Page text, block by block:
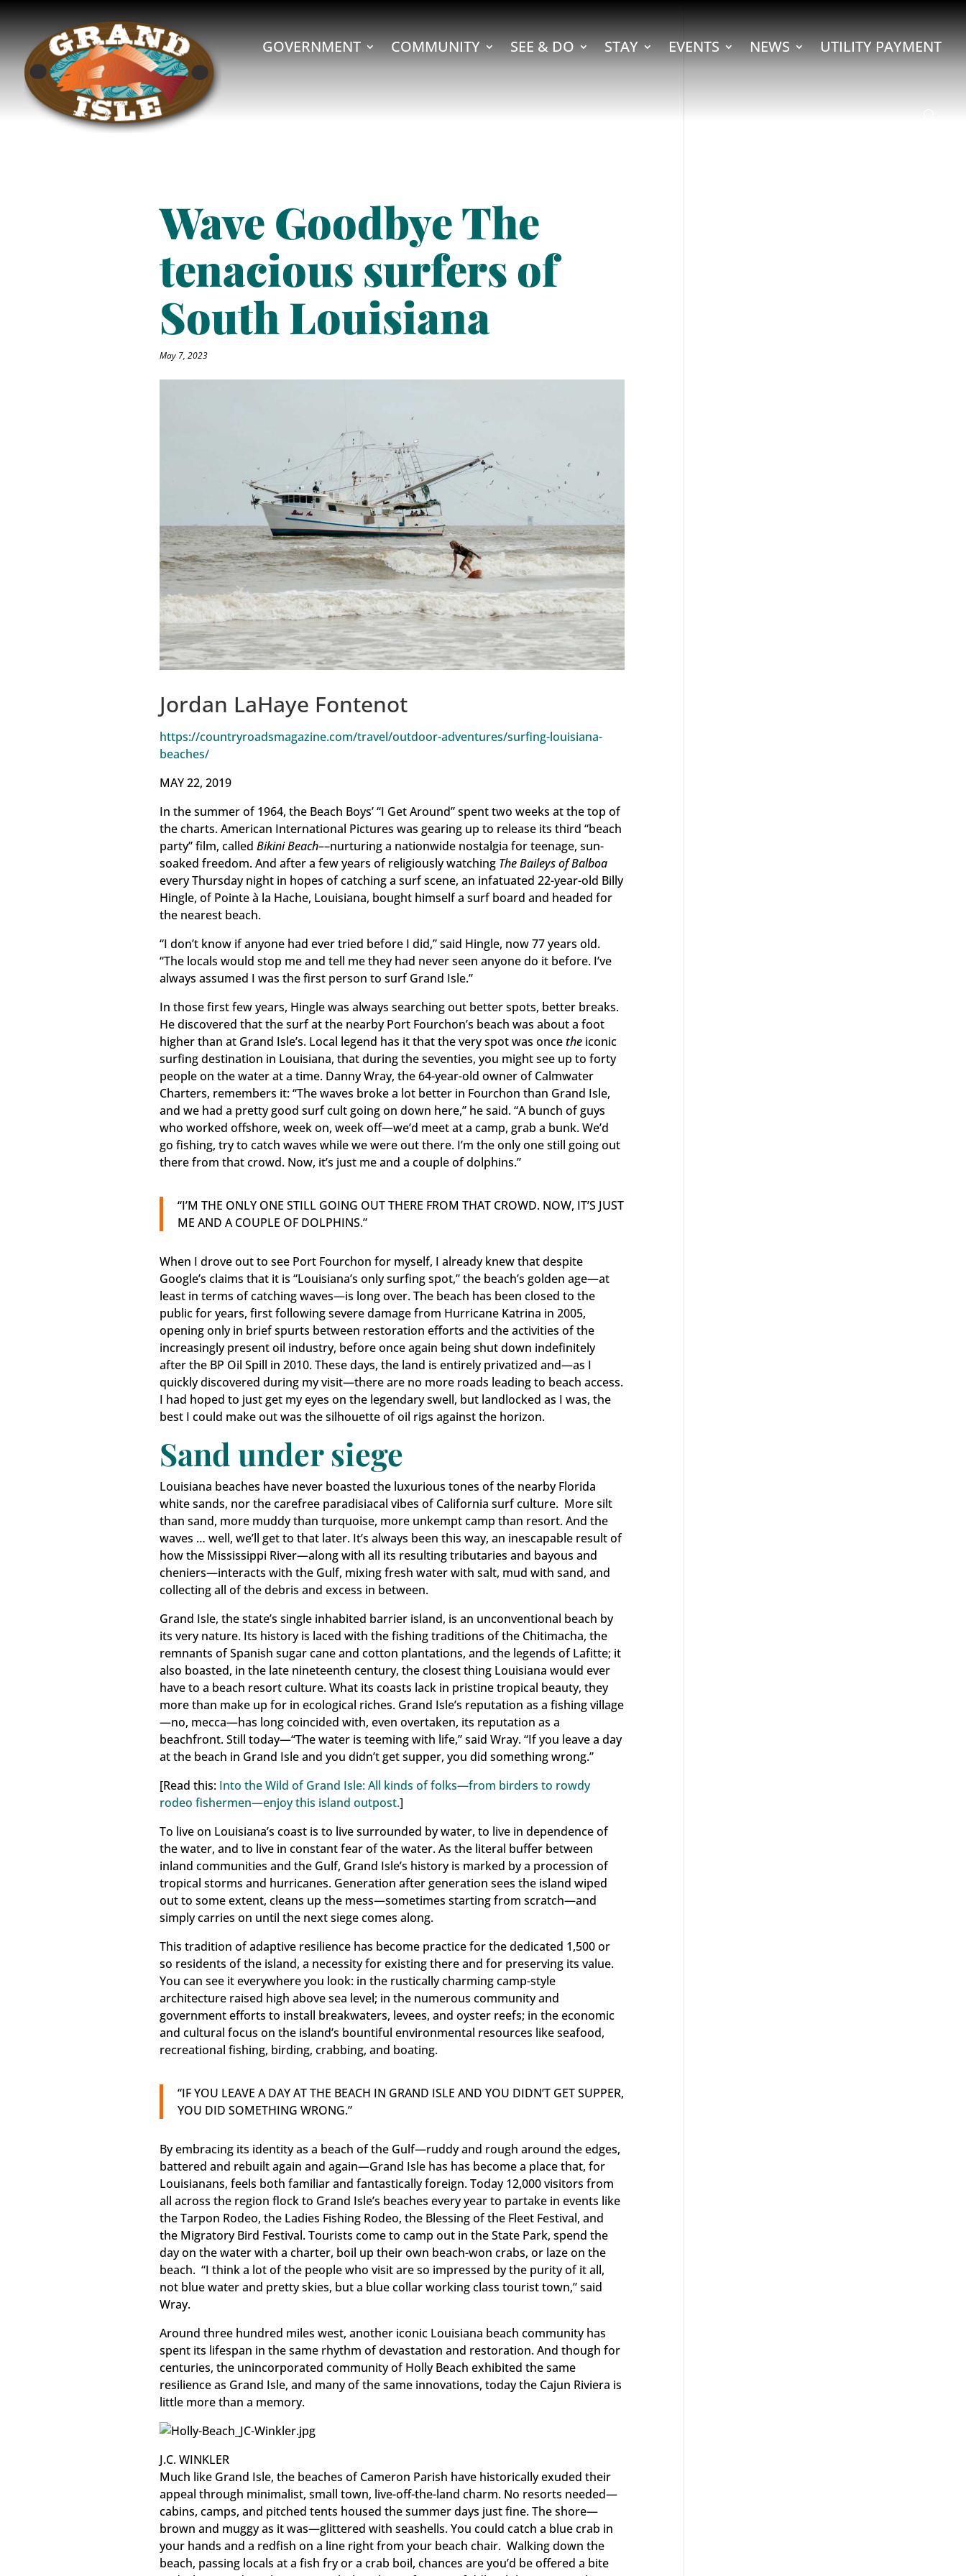
GOVERNMENT COMMUNITY SEE & DO STAY EVENTS NEWS UTILITY PAYMENT
Wave Goodbye The
tenacious surfers of
South Louisiana
May 7, 2023
Jordan LaHaye Fontenot
https://countryroadsmagazine.com/travel/outdoor-adventures/surfing-louisiana-
beaches/
MAY 22, 2019
In the summer of 1964, the Beach Boys’ “I Get Around” spent two weeks at the top of
the charts. American International Pictures was gearing up to release its third “beach
party” film, called Bikini Beach––nurturing a nationwide nostalgia for teenage, sun-
soaked freedom. And after a few years of religiously watching The Baileys of Balboa
every Thursday night in hopes of catching a surf scene, an infatuated 22-year-old Billy
Hingle, of Pointe à la Hache, Louisiana, bought himself a surf board and headed for
the nearest beach.
“I don’t know if anyone had ever tried before I did,” said Hingle, now 77 years old.
“The locals would stop me and tell me they had never seen anyone do it before. I’ve
always assumed I was the first person to surf Grand Isle.”
In those first few years, Hingle was always searching out better spots, better breaks.
He discovered that the surf at the nearby Port Fourchon’s beach was about a foot
higher than at Grand Isle’s. Local legend has it that the very spot was oncethe iconic
surfing destination in Louisiana, that during the seventies, you might see up to forty
people on the water at a time. Danny Wray, the 64-year-old owner of Calmwater
Charters, remembers it: “The waves broke a lot better in Fourchon than Grand Isle,
and we had a pretty good surf cult going on down here,” he said. “A bunch of guys
who worked offshore, week on, week off—we’d meet at a camp, grab a bunk. We’d
go fishing, try to catch waves while we were out there. I’m the only one still going out
there from that crowd. Now, it’s just me and a couple of dolphins.”
“I’M THE ONLY ONE STILL GOING OUT THERE FROM THAT CROWD. NOW, IT’S JUST
ME AND A COUPLE OF DOLPHINS.”
When I drove out to see Port Fourchon for myself, I already knew that despite
Google’s claims that it is “Louisiana’s only surfing spot,” the beach’s golden age—at
least in terms of catching waves—is long over. The beach has been closed to the
public for years, first following severe damage from Hurricane Katrina in 2005,
opening only in brief spurts between restoration efforts and the activities of the
increasingly present oil industry, before once again being shut down indefinitely
after the BP Oil Spill in 2010. These days, the land is entirely privatized and—as I
quickly discovered during my visit—there are no more roads leading to beach access.
I had hoped to just get my eyes on the legendary swell, but landlocked as I was, the
best I could make out was the silhouette of oil rigs against the horizon.
Sand under siege
Louisiana beaches have never boasted the luxurious tones of the nearby Florida
white sands, nor the carefree paradisiacal vibes of California surf culture. More silt
than sand, more muddy than turquoise, more unkempt camp than resort. And the
waves … well, we’ll get to that later. It’s always been this way, an inescapable result of
how the Mississippi River—along with all its resulting tributaries and bayous and
cheniers—interacts with the Gulf, mixing fresh water with salt, mud with sand, and
collecting all of the debris and excess in between.
Grand Isle, the state’s single inhabited barrier island, is an unconventional beach by
its very nature. Its history is laced with the fishing traditions of the Chitimacha, the
remnants of Spanish sugar cane and cotton plantations, and the legends of Lafitte; it
also boasted, in the late nineteenth century, the closest thing Louisiana would ever
have to a beach resort culture. What its coasts lack in pristine tropical beauty, they
more than make up for in ecological riches. Grand Isle’s reputation as a fishing village
—no, mecca—has long coincided with, even overtaken, its reputation as a
beachfront. Still today—“The water is teeming with life,” said Wray. “If you leave a day
at the beach in Grand Isle and you didn’t get supper, you did something wrong.”
[Read this: Into the Wild of Grand Isle: All kinds of folks—from birders to rowdy
rodeo fishermen—enjoy this island outpost.]
To live on Louisiana’s coast is to live surrounded by water, to live in dependence of
the water, and to live in constant fear of the water. As the literal buffer between
inland communities and the Gulf, Grand Isle’s history is marked by a procession of
tropical storms and hurricanes. Generation after generation sees the island wiped
out to some extent, cleans up the mess—sometimes starting from scratch—and
simply carries on until the next siege comes along.
This tradition of adaptive resilience has become practice for the dedicated 1,500 or
so residents of the island, a necessity for existing there and for preserving its value.
You can see it everywhere you look: in the rustically charming camp-style
architecture raised high above sea level; in the numerous community and
government efforts to install breakwaters, levees, and oyster reefs; in the economic
and cultural focus on the island’s bountiful environmental resources like seafood,
recreational fishing, birding, crabbing, and boating.
“IF YOU LEAVE A DAY AT THE BEACH IN GRAND ISLE AND YOU DIDN’T GET SUPPER,
YOU DID SOMETHING WRONG.”
By embracing its identity as a beach of the Gulf—ruddy and rough around the edges,
battered and rebuilt again and again—Grand Isle has has become a place that, for
Louisianans, feels both familiar and fantastically foreign. Today 12,000 visitors from
all across the region flock to Grand Isle’s beaches every year to partake in events like
the Tarpon Rodeo, the Ladies Fishing Rodeo, the Blessing of the Fleet Festival, and
the Migratory Bird Festival. Tourists come to camp out in the State Park, spend the
day on the water with a charter, boil up their own beach-won crabs, or laze on the
beach. “I think a lot of the people who visit are so impressed by the purity of it all,
not blue water and pretty skies, but a blue collar working class tourist town,” said
Wray.
Around three hundred miles west, another iconic Louisiana beach community has
spent its lifespan in the same rhythm of devastation and restoration. And though for
centuries, the unincorporated community of Holly Beach exhibited the same
resilience as Grand Isle, and many of the same innovations, today the Cajun Riviera is
little more than a memory.
J.C. WINKLER
Much like Grand Isle, the beaches of Cameron Parish have historically exuded their
appeal through minimalist, small town, live-off-the-land charm. No resorts needed—
cabins, camps, and pitched tents housed the summer days just fine. The shore—
brown and muggy as it was—glittered with seashells. You could catch a blue crab in
your hands and a redfish on a line right from your beach chair. Walking down the
beach, passing locals at a fish fry or a crab boil, chances are you’d be offered a bite
Keep in Touch
Get updates from Grand Isle.
Email
First Name
Last Name
By submitting this form, you are consenting to receive marketing emails from: Grand Isle , 2757 LA Highway 1, Port
Commission Building, Grand Isle, LA, 70358, US. You can revoke your consent to receive emails at any time by using
the SafeUnsubscribe® link, found at the bottom of every email.Emails are serviced by Constant Contact.